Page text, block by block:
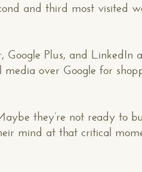
and third most visited
Plus, and LinkedIn
over Google for
they’re not ready to
mind at that critical